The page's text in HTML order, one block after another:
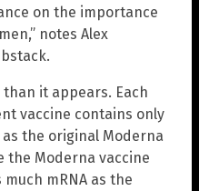
on the importance
notes Alex
than it appears. Each
vaccine contains only
as the original Moderna
the Moderna vaccine
mRNA as the